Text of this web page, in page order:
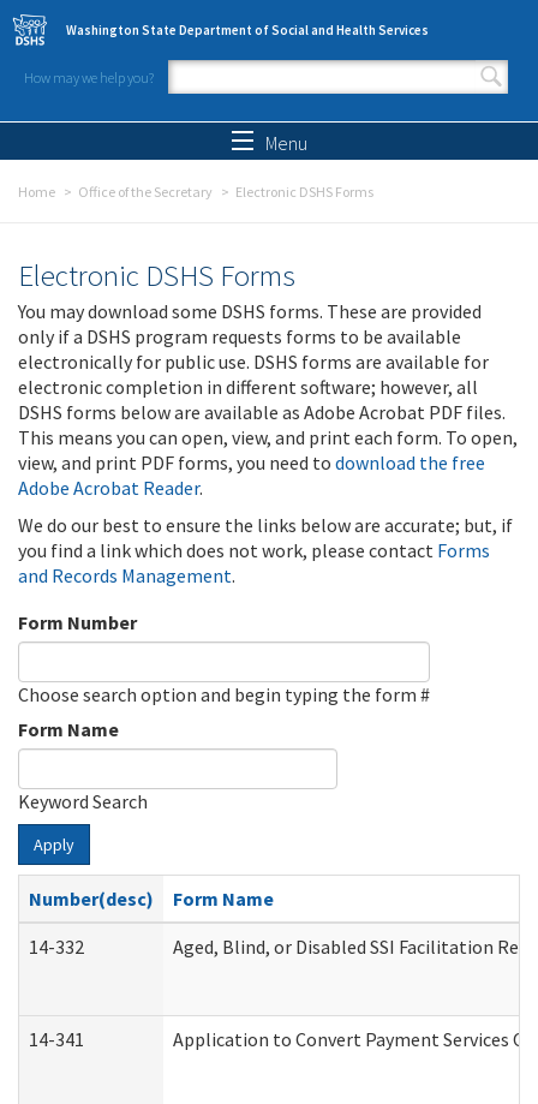
Skip to main content
Washington State Department of Social and Health Services
How may we help you?
Search form
Menu
Home Office of the Secretary Electronic DSHS Forms
Electronic DSHS Forms
You may download some DSHS forms. These are provided
only if a DSHS program requests forms to be available
electronically for public use. DSHS forms are available for
electronic completion in different software; however, all
DSHS forms below are available as Adobe Acrobat PDF files.
This means you can open, view, and print each form. To open,
view, and print PDF forms, you need to download the free
Adobe Acrobat Reader.
We do our best to ensure the links below are accurate; but, if
you find a link which does not work, please contact Forms
and Records Management.
Form Number
Choose search option and begin typing the form #
Form Name
Keyword Search
Apply
Number(desc)
Form Name
14-332
Aged, Blind, or Disabled SSI Facilitation
14-341 Application to Convert Payment Services